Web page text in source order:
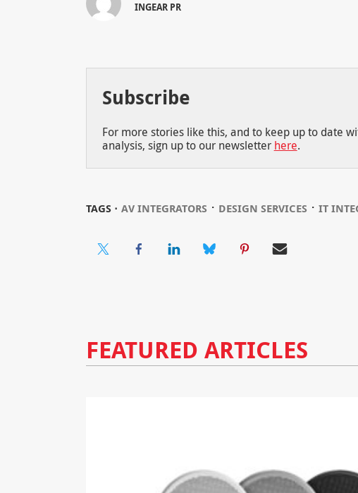
INGEAR PR
Subscribe
For more stories like this, and to keep up to date
analysis, sign up to our newsletter here.
TAGS ⋅ AV INTEGRATORS ⋅ DESIGN SERVICES ⋅ IT
FEATURED ARTICLES